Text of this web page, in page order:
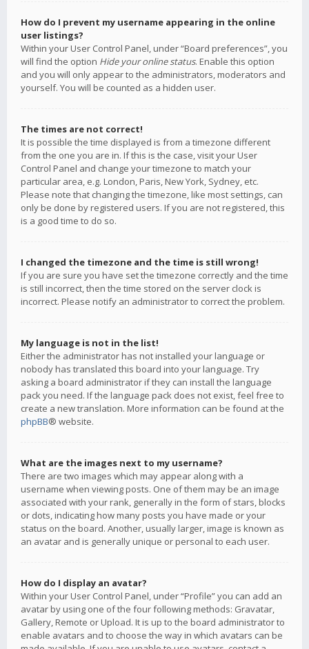
How do I prevent my username appearing in the online
user listings?
Within your User Control Panel, under “Board preferences”, you
will find the option Hide your online status. Enable this option
and you will only appear to the administrators, moderators and
yourself. You will be counted as a hidden user.
The times are not correct!
It is possible the time displayed is from a timezone different
from the one you are in. If this is the case, visit your User
Control Panel and change your timezone to match your
particular area, e.g. London, Paris, New York, Sydney, etc.
Please note that changing the timezone, like most settings, can
only be done by registered users. If you are not registered, this
is a good time to do so.
I changed the timezone and the time is still wrong!
If you are sure you have set the timezone correctly and the time
is still incorrect, then the time stored on the server clock is
incorrect. Please notify an administrator to correct the problem.
My language is not in the list!
Either the administrator has not installed your language or
nobody has translated this board into your language. Try
asking a board administrator if they can install the language
pack you need. If the language pack does not exist, feel free to
create a new translation. More information can be found at the
phpBB® website.
What are the images next to my username?
There are two images which may appear along with a
username when viewing posts. One of them may be an image
associated with your rank, generally in the form of stars, blocks
or dots, indicating how many posts you have made or your
status on the board. Another, usually larger, image is known as
an avatar and is generally unique or personal to each user.
How do I display an avatar?
Within your User Control Panel, under “Profile” you can add an
avatar by using one of the four following methods: Gravatar,
Gallery, Remote or Upload. It is up to the board administrator to
enable avatars and to choose the way in which avatars can be